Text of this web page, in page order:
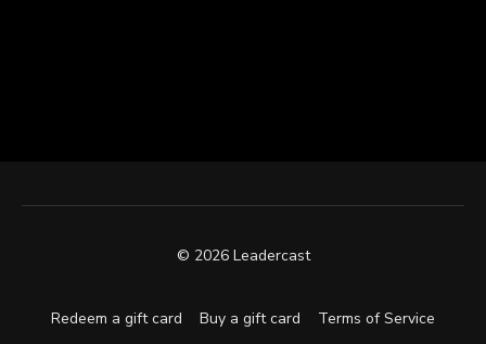
© 2026 Leadercast
Redeem a gift card Buy a gift card Terms of Service